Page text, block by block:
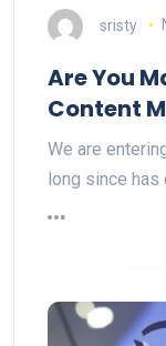
sristy
Are You
Content
We are
long since has